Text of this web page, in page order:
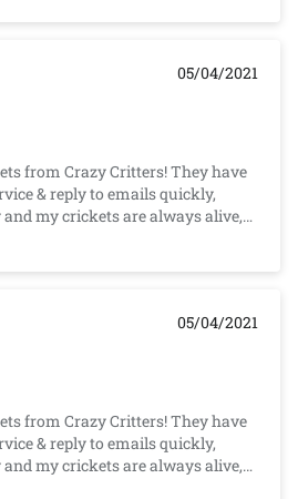
05/04/2021
from Crazy Critters! They have
& reply to emails quickly,
my crickets are always alive,
Crazy Critters pricing is very
05/04/2021
from Crazy Critters! They have
& reply to emails quickly,
my crickets are always alive,
Crazy Critters pricing is very